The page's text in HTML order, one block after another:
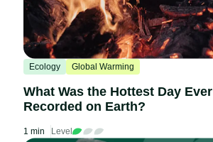
Ecology Global Warming
What Was the Hottest Day Ever
Recorded on Earth?
1 min Level